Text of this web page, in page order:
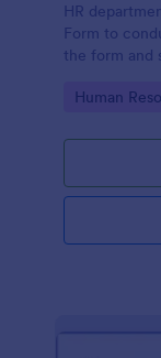
HR
Form to
the form and
Go to
Human